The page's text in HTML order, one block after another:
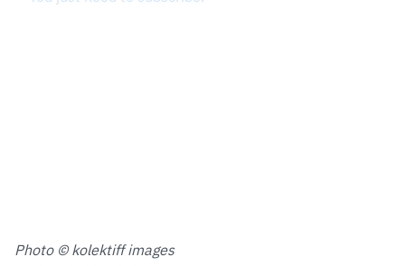
Photo © kolektiff images